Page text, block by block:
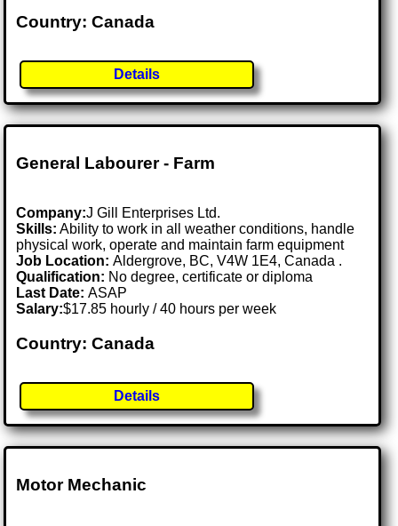
Country: Canada
Details
General Labourer - Farm
Company:J Gill Enterprises Ltd.
Skills: Ability to work in all weather conditions, handle
physical work, operate and maintain farm equipment
Job Location:Aldergrove, BC, V4W 1E4, Canada .
Qualification: No degree, certificate or diploma
Last Date:ASAP
Salary:$17.85 hourly / 40 hours per week
Country: Canada
Details
Motor Mechanic